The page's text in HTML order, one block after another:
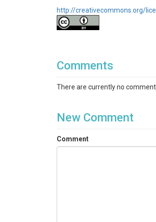
http://creativecommons.org/
Comments
There are currently no
New Comment
Comment